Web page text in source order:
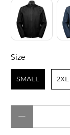
SizeSize
SMALL 2XL